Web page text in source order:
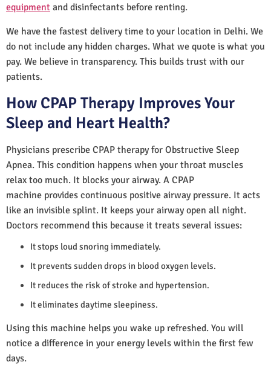
equipment and disinfectants before renting.
We have the fastest delivery time to your location in Delhi. We
do not include any hidden charges. What we quote is what you
pay. We believe in transparency. This builds trust with our
patients.
How CPAP Therapy Improves Your
Sleep and Heart Health?
Physicians prescribe CPAP therapy for Obstructive Sleep
Apnea. This condition happens when your throat muscles
relax too much. It blocks your airway. A CPAP
machine provides continuous positive airway pressure. It acts
like an invisible splint. It keeps your airway open all night.
Doctors recommend this because it treats several issues:
It stops loud snoring immediately.
It prevents sudden drops in blood oxygen levels.
It reduces the risk of stroke and hypertension.
It eliminates daytime sleepiness.
Using this machine helps you wake up refreshed. You will
notice a difference in your energy levels within the first few
days.